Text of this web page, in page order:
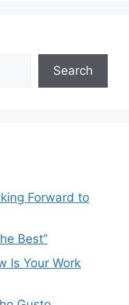
Search
Forward to
Best”
Is Your Work